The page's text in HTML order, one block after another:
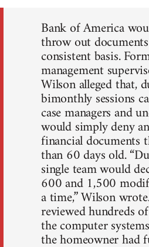
Bank of America
throw out
consistent basis.
management
Wilson alleged that,
bimonthly sessions
case managers and
would simply deny
financial documents
than 60 days old.
single team would
600 and 1,500
a time,” Wilson
reviewed hundreds
the computer
the homeowner had